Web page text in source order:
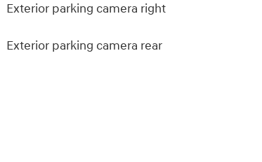
Exterior parking camera right
Exterior parking camera rear